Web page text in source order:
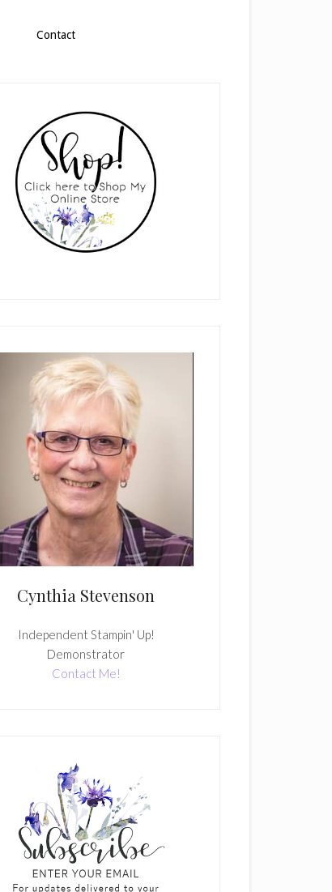
Contact
Cynthia Stevenson
Independent Stampin' Up!
Demonstrator
Contact Me!